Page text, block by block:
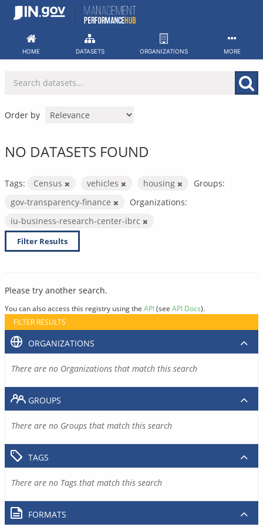
Skip
HOME DATASETS ORGANIZATIONS MORE
Order by
NO DATASETS FOUND
Tags: Census vehicles housing
Groups:
gov-transparency-finance
Organizations:
iu-business-research-center-ibrc
Filter Results
Please try another search.
You can also access this registry using the API(see API Docs).
FILTER RESULTS
ORGANIZATIONS
There are no Organizations that match this search
GROUPS
There are no Groups that match this search
TAGS
There are no Tags that match this search
FORMATS